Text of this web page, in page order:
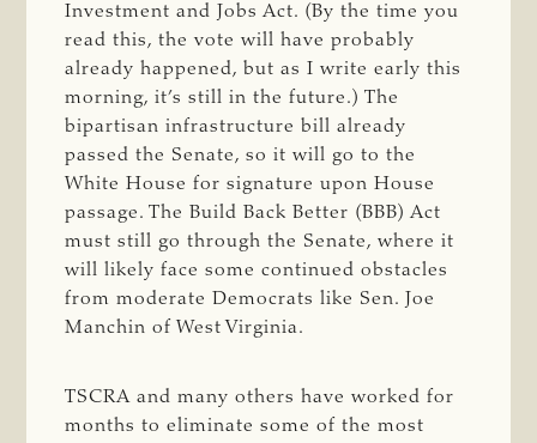
Investment and Jobs Act. (By the time you
read this, the vote will have probably
already happened, but as I write early this
morning, it’s still in the future.) The
bipartisan infrastructure bill already
passed the Senate, so it will go to the
White House for signature upon House
passage. The Build Back Better (BBB) Act
must still go through the Senate, where it
will likely face some continued obstacles
from moderate Democrats like Sen. Joe
Manchin of West Virginia.
TSCRA and many others have worked for
months to eliminate some of the most